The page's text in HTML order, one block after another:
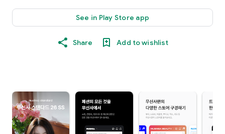
See in Play Store app
Share Add to wishlist